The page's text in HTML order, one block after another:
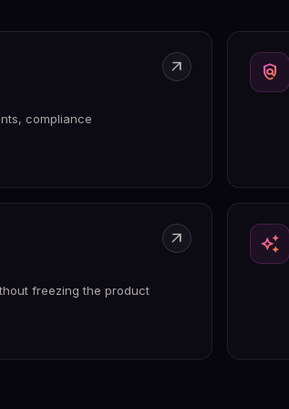
compliance
arrow_outward policy
freezing the product
arrow_outward auto_awesome